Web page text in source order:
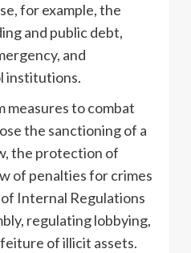
for example, the
and public debt,
and
institutions.
to combat
the sanctioning of a
the protection of
of penalties for crimes
Internal Regulations
regulating lobbying,
of illicit assets.